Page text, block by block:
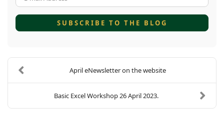
SUBSCRIBE TO THE BLOG
April eNewsletter on the website
Basic Excel Workshop 26 April 2023.